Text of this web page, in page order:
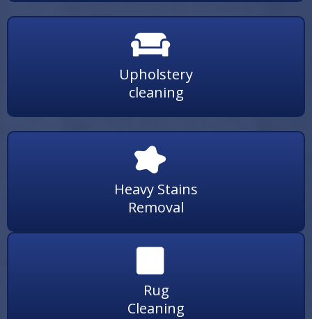
Upholstery
cleaning
Heavy Stains
Removal
Rug
Cleaning